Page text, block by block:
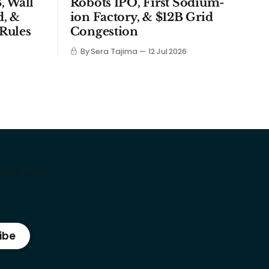
&
ion Factory, & $12B Grid
Congestion
By Sera Tajima 12 Jul 2026